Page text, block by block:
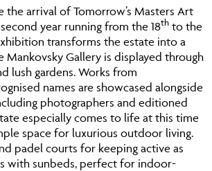
the arrival of Tomorrow’s Masters Art
year running from the 18th to the
transforms the estate into a
Mankovsky Gallery is displayed through
lush gardens. Works from
names are showcased alongside
photographers and editioned
especially comes to life at this time
space for luxurious outdoor living.
padel courts for keeping active as
with sunbeds, perfect for indoor-